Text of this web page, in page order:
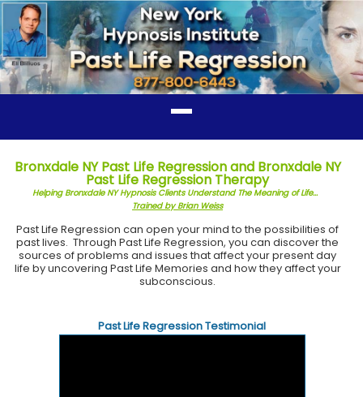
Bronxdale NY Past Life Regression and Bronxdale NY
Past Life Regression Therapy
Helping Bronxdale NY Hypnosis Clients Understand The Meaning of Life...
Trained by Brian Weiss
Past Life Regression can open your mind to the possibilities of
past lives. Through Past Life Regression, you can discover the
sources of problems and issues that affect your present day
life by uncovering Past Life Memories and how they affect your
subconscious.
Past Life Regression Testimonial